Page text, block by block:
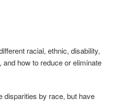
racial, ethnic, disability,
how to reduce or eliminate
disparities by race, but have